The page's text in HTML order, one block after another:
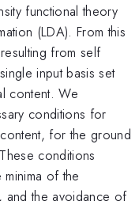
functional theory
(LDA). From this
from self
input basis set
content. We
conditions for
for the ground
conditions
of the
and the avoidance of